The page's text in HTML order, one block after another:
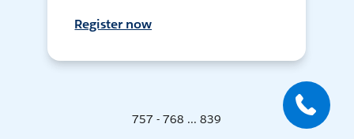
Register now
757 - 768 ... 839